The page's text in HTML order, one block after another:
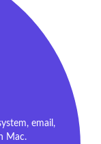
email,
Mac.